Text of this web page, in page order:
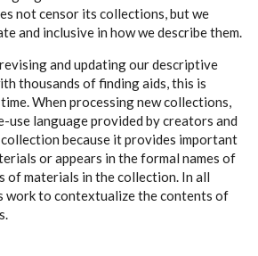
not censor its collections, but we
and inclusive in how we describe them.
and updating our descriptive
thousands of finding aids, this is
When processing new collections,
use language provided by creators and
because it provides important
or appears in the formal names of
materials in the collection. In all
work to contextualize the contents of